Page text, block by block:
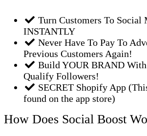
Turn Customers To Social
INSTANTLY
Never Have To Pay To
Previous Customers Again!
Build YOUR BRAND
Qualify Followers!
SECRET Shopify App
found on the app store)
How Does Social Boost